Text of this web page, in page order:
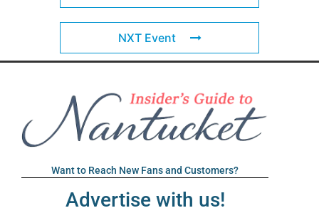
NXT Event
Want to Reach New Fans and Customers?
Advertise with us!